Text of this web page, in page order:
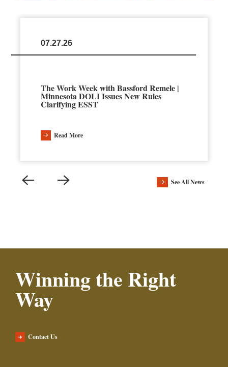
07.27.26
The Work Week with Bassford Remele |
Minnesota DOLI Issues New Rules
Clarifying ESST
Read More
See All News
Winning the Right
Way
Contact Us